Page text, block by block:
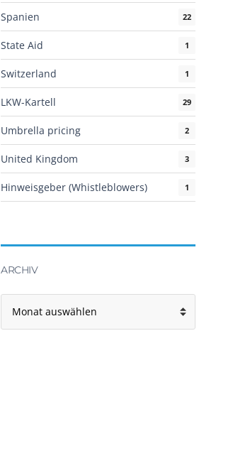
Spanien 22
State Aid 1
Switzerland 1
LKW-Kartell 29
Umbrella pricing 2
United Kingdom 3
Hinweisgeber (Whistleblowers) 1
ARCHIV